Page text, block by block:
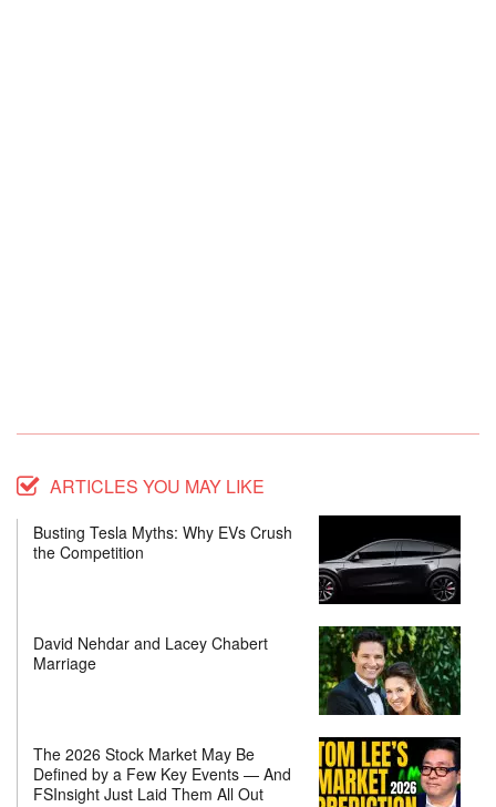
ARTICLES YOU MAY LIKE
Busting Tesla Myths: Why EVs Crush
the Competition
David Nehdar and Lacey Chabert
Marriage
The 2026 Stock Market May Be
Defined by a Few Key Events — And
FSInsight Just Laid Them All Out